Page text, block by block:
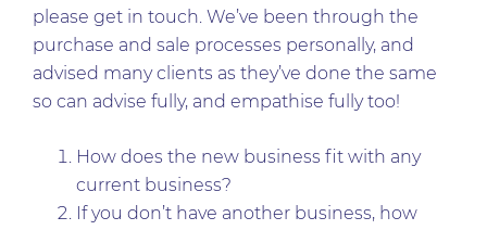
please get in touch. We’ve been through the
purchase and sale processes personally, and
advised many clients as they’ve done the same
so can advise fully, and empathise fully too!
How does the new business fit with any
current business?
If you don’t have another business, how